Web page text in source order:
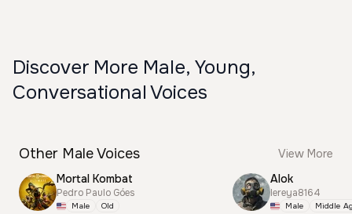
Discover More Male, Young,
Conversational Voices
Other Male Voices
View More
Mortal Kombat
Pedro Paulo Góes
Male Old
Alok
lereya8164
Male Middle